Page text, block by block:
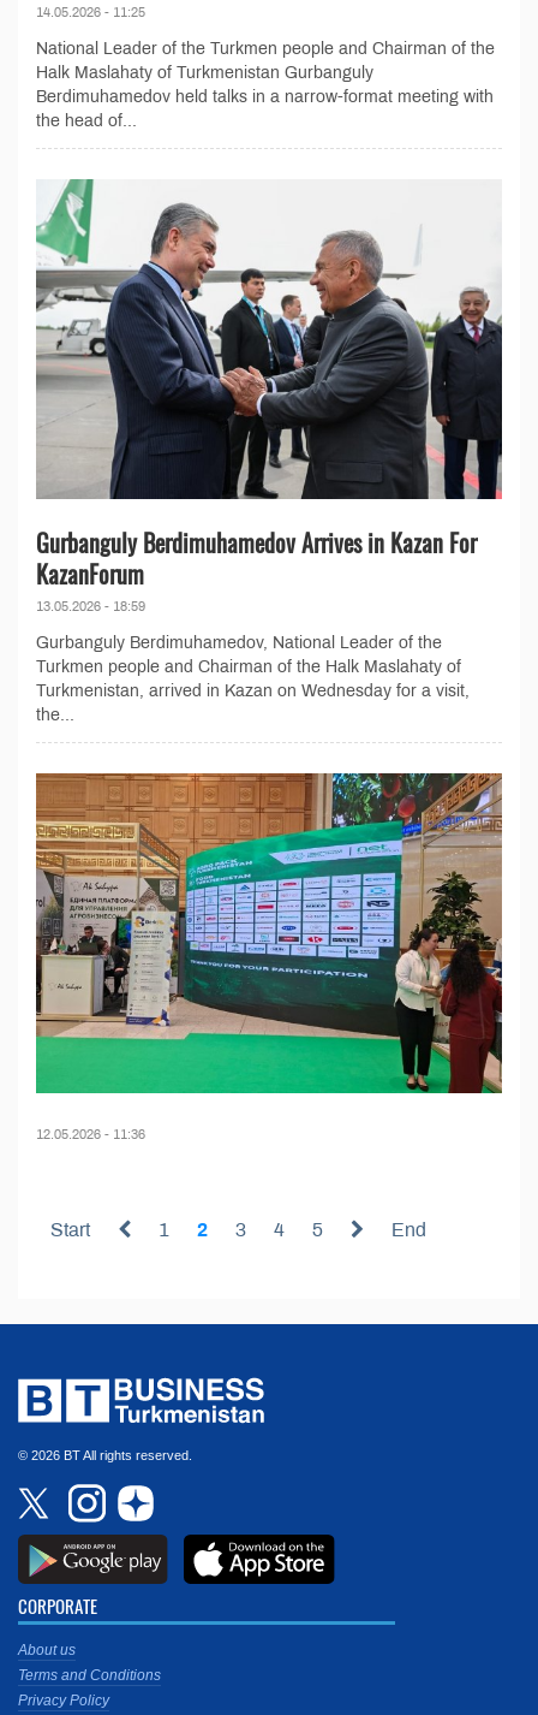
14.05.2026 - 11:25
National Leader of the Turkmen people and Chairman of the
Halk Maslahaty of Turkmenistan Gurbanguly
Berdimuhamedov held talks in a narrow-format meeting with
the head of...
Gurbanguly Berdimuhamedov Arrives in Kazan For
KazanForum
13.05.2026 - 18:59
Gurbanguly Berdimuhamedov, National Leader of the
Turkmen people and Chairman of the Halk Maslahaty of
Turkmenistan, arrived in Kazan on Wednesday for a visit,
the...
12.05.2026 - 11:36
Start 1 2 3 4 5 End
© 2026 BT All rights reserved.
CORPORATE
About us
Terms and Conditions
Privacy Policy